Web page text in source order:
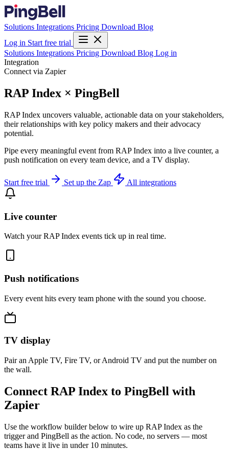
Solutions Integrations Pricing Download Blog
Log in Start free trial
Solutions Integrations Pricing Download Blog Log in
Integration
Connect via Zapier
RAP Index × PingBell
RAP Index uncovers valuable, actionable data on your stakeholders,
their relationships with key policy makers and their advocacy
potential.
Pipe every meaningful event from RAP Index into a live counter, a
push notification on every team device, and a TV display.
Start free trial Set up the Zap All integrations
Live counter
Watch your RAP Index events tick up in real time.
Push notifications
Every event hits every team phone with the sound you choose.
TV display
Pair an Apple TV, Fire TV, or Android TV and put the number on
the wall.
Connect RAP Index to PingBell with
Zapier
Use the workflow builder below to wire up RAP Index as the
trigger and PingBell as the action. No code, no servers — most
teams have it live in under 10 minutes.